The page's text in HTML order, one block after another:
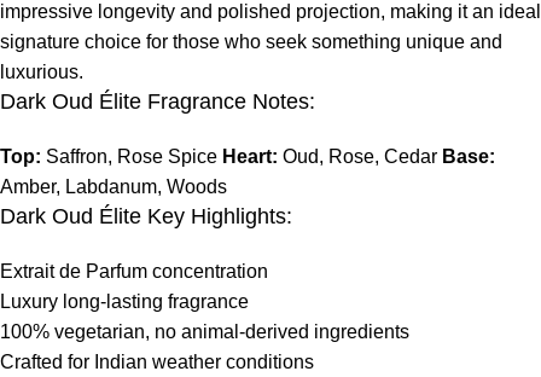
impressive longevity and polished projection, making it an ideal
signature choice for those who seek something unique and
luxurious.
Dark Oud Élite Fragrance Notes:
Top: Saffron, Rose Spice Heart: Oud, Rose, Cedar Base:
Amber, Labdanum, Woods
Dark Oud Élite Key Highlights:
Extrait de Parfum concentration
Luxury long-lasting fragrance
100% vegetarian, no animal-derived ingredients
Crafted for Indian weather conditions